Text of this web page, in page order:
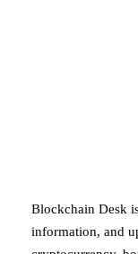
Blockchain Desk
information, and